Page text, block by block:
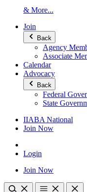
& More...
Join
Back
Agency
Associate
Calendar
Advocacy
Back
Federal
State
IIABA National
Join Now
Login
Join Now